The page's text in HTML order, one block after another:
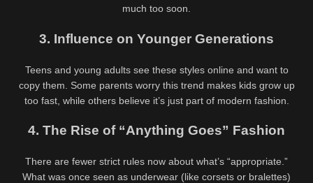
much too soon.
3. Influence on Younger Generations
Teens and young adults see these styles online and want to
copy them. Some parents worry this trend makes kids grow up
too fast, while others believe it’s just part of modern fashion.
4. The Rise of “Anything Goes” Fashion
There are fewer strict rules now about what’s “appropriate.”
What was once seen as underwear (like corsets or bralettes)